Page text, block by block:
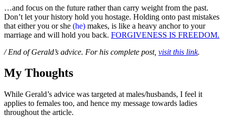
…and focus on the future rather than carry weight from the past.
Don’t let your history hold you hostage. Holding onto past mistakes
that either you or she (he) makes, is like a heavy anchor to your
marriage and will hold you back. FORGIVENESS IS FREEDOM.
/ End of Gerald’s advice. For his complete post, visit this link.
My Thoughts
While Gerald’s advice was targeted at males/husbands, I feel it
applies to females too, and hence my message towards ladies
throughout the article.